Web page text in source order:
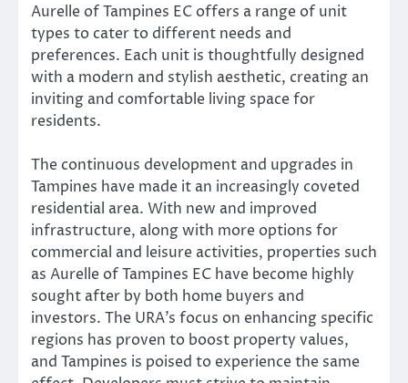
Aurelle of Tampines EC offers a range of unit
types to cater to different needs and
preferences. Each unit is thoughtfully designed
with a modern and stylish aesthetic, creating an
inviting and comfortable living space for
residents.
The continuous development and upgrades in
Tampines have made it an increasingly coveted
residential area. With new and improved
infrastructure, along with more options for
commercial and leisure activities, properties such
as Aurelle of Tampines EC have become highly
sought after by both home buyers and
investors. The URA’s focus on enhancing specific
regions has proven to boost property values,
and Tampines is poised to experience the same